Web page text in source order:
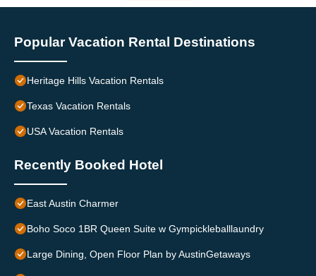
Popular Vacation Rental Destinations
Heritage Hills Vacation Rentals
Texas Vacation Rentals
USA Vacation Rentals
Recently Booked Hotel
East Austin Charmer
Boho Soco 1BR Queen Suite w Gympickleballlaundry
Large Dining, Open Floor Plan by AustinGetaways